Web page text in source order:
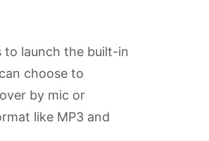
to launch the built-in
choose to
by mic or
like MP3 and